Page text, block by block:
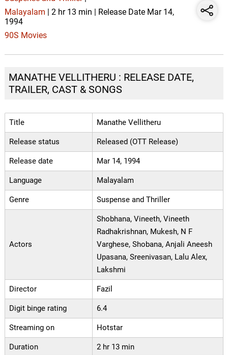
Malayalam | 2 hr 13 min | Release Date Mar 14,
1994
90S Movies
MANATHE VELLITHERU : RELEASE DATE,
TRAILER, CAST & SONGS
Title Manathe Vellitheru
Release status Released (OTT Release)
Release date Mar 14, 1994
Language Malayalam
Genre Suspense and Thriller
Actors
Shobhana, Vineeth, Vineeth
Radhakrishnan, Mukesh, N F
Varghese, Shobana, Anjali Aneesh
Upasana, Sreenivasan, Lalu Alex,
Lakshmi
Director Fazil
Digit binge rating 6.4
Streaming on Hotstar
Duration 2 hr 13 min